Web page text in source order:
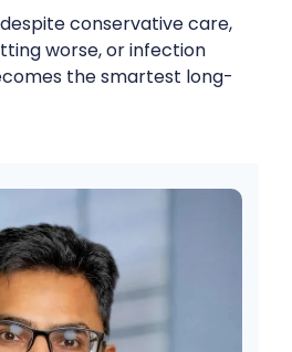
conservative care,
worse, or infection
the smartest long-